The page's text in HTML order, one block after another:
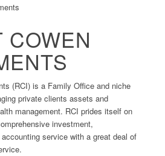
COWEN
(RCI) is a Family Office and niche
private clients assets and
management. RCI prides itself on
investment,
service with a great deal of